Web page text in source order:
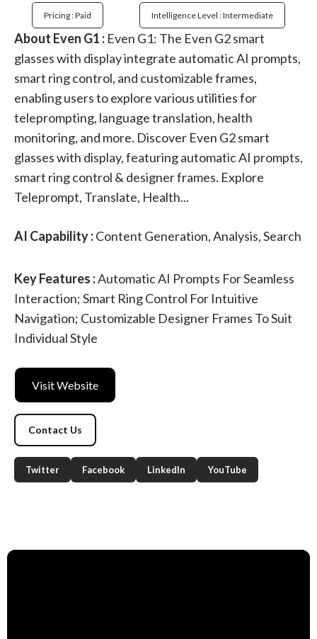
Pricing : Paid Intelligence Level : Intermediate
About Even G1 : Even G1: The Even G2 smart
glasses with display integrate automatic AI prompts,
smart ring control, and customizable frames,
enabling users to explore various utilities for
teleprompting, language translation, health
monitoring, and more. Discover Even G2 smart
glasses with display, featuring automatic AI prompts,
smart ring control & designer frames. Explore
Teleprompt, Translate, Health...
AI Capability :Content Generation, Analysis, Search
Key Features :Automatic AI Prompts For Seamless
Interaction; Smart Ring Control For Intuitive
Navigation; Customizable Designer Frames To Suit
Individual Style
Visit Website
Contact Us
Twitter Facebook LinkedIn YouTube